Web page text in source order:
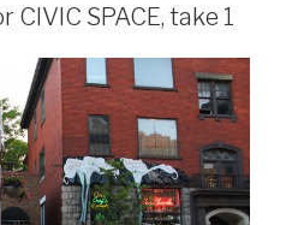
SPACE, take 1